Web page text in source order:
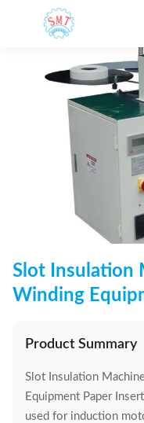
Slot Insulation
Winding
Product Summary
Slot Insulation
Equipment Paper
used for induction